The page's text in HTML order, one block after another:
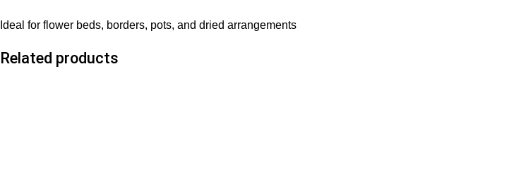
Ideal for flower beds, borders, pots, and dried arrangements
Related products